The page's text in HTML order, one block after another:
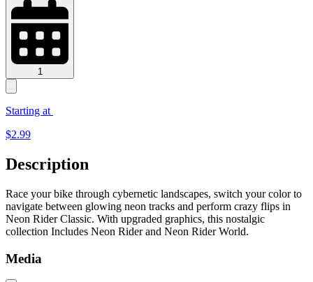
1
Starting at
$2.99
Description
Race your bike through cybernetic landscapes, switch your color to
navigate between glowing neon tracks and perform crazy flips in
Neon Rider Classic. With upgraded graphics, this nostalgic
collection Includes Neon Rider and Neon Rider World.
Media